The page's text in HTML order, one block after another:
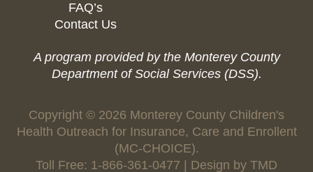
FAQ’s
Contact Us
A program provided by the Monterey County
Department of Social Services (DSS).
Copyright © 2026 Monterey County Children's
Health Outreach for Insurance, Care and Enrollent
(MC-CHOICE).
Toll Free: 1-866-361-0477 | Design by TMD